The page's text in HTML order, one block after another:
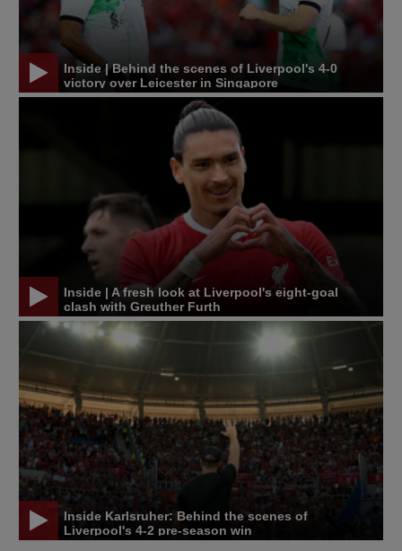
Inside | Behind the scenes of Liverpool's 4-0
victory over Leicester in Singapore
Inside | A fresh look at Liverpool's eight-goal
clash with Greuther Furth
Inside Karlsruher: Behind the scenes of
Liverpool's 4-2 pre-season win